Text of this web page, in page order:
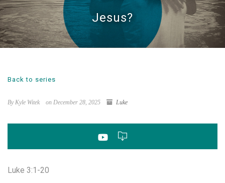
Jesus?
Back to series
By Kyle Witek on December 28, 2025 Luke
Luke 3:1-20